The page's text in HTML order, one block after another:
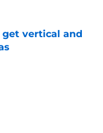
vertical and